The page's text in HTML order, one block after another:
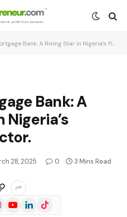
Bank: A Rising Star in Nigeria’s Financial Sector.
Bank: A
Nigeria’s
28, 2025 0 3 Mins Read
YouTubeLinkedInTikTok